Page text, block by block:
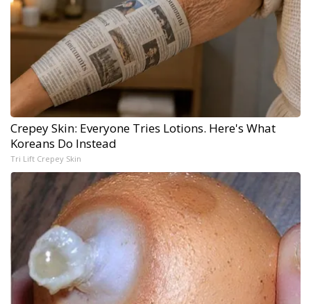
Crepey Skin: Everyone Tries Lotions. Here's What
Koreans Do Instead
Tri Lift Crepey Skin